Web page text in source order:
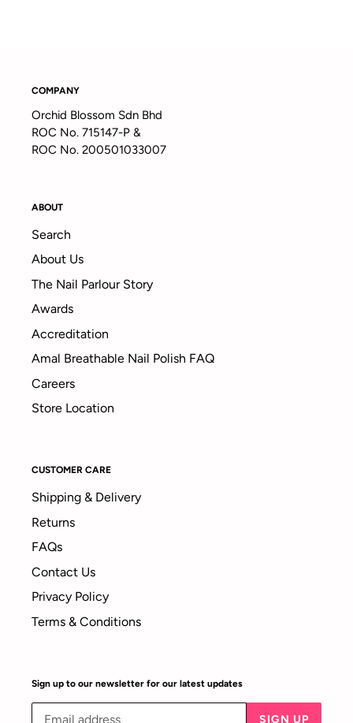
COMPANY
Orchid Blossom Sdn Bhd
ROC No. 715147-P &
ROC No. 200501033007
ABOUT
Search
About Us
The Nail Parlour Story
Awards
Accreditation
Amal Breathable Nail Polish FAQ
Careers
Store Location
CUSTOMER CARE
Shipping & Delivery
Returns
FAQs
Contact Us
Privacy Policy
Terms & Conditions
Sign up to our newsletter for our latest updates
SIGN UP